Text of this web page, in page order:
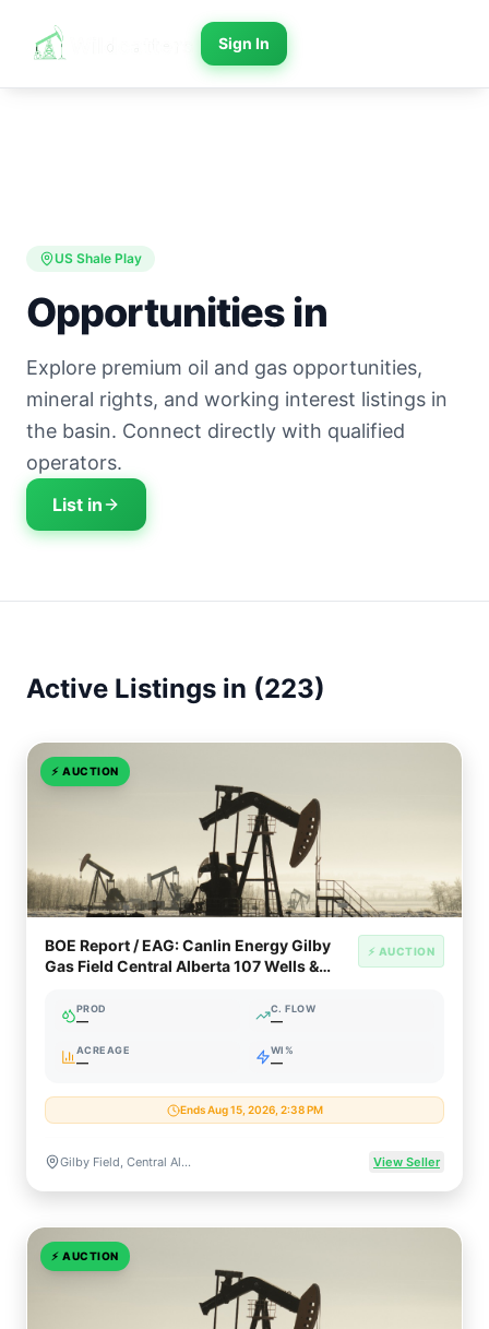
Sign In
US Shale Play
Opportunities in
Explore premium oil and gas opportunities,
mineral rights, and working interest listings in
the basin. Connect directly with qualified
operators.
List in
Active Listings in (223)
⚡ AUCTION
BOE Report / EAG: Canlin Energy Gilby
Gas Field Central Alberta 107 Wells &
⚡ AUCTION
PROD
—
C. FLOW
—
ACREAGE
—
WI%
—
Ends Aug 15, 2026, 2:38 PM
Gilby Field, Central Alberta, Canada (Glauconite / Mannville Gas) View Seller
⚡ AUCTION